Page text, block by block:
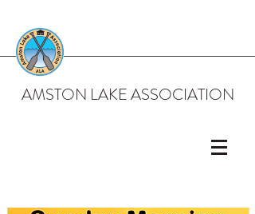
AMSTON LAKE ASSOCIATION